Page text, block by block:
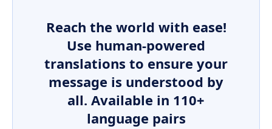
Reach the world with ease!
Use human-powered
translations to ensure your
message is understood by
all. Available in 110+
language pairs